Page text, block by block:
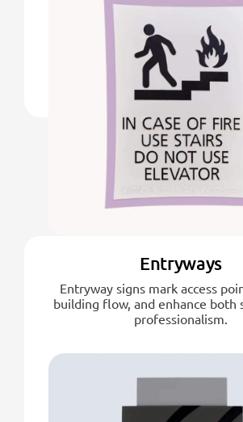
Entryways
Entryway signs mark access
building flow, and enhance both
professionalism.